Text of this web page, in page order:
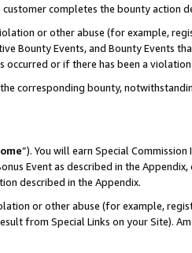
completes the bounty action
or other abuse (for example,
Bounty Events, and Bounty Events
occurred or if there has been a
corresponding bounty,
”). You will earn Special
Event as described in the
described in the Appendix.
or other abuse (for example,
from Special Links on your Site).